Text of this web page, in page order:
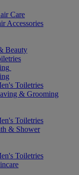
Care
Accessories
Beauty
Toiletries
& Grooming
Toiletries
& Shower
Toiletries